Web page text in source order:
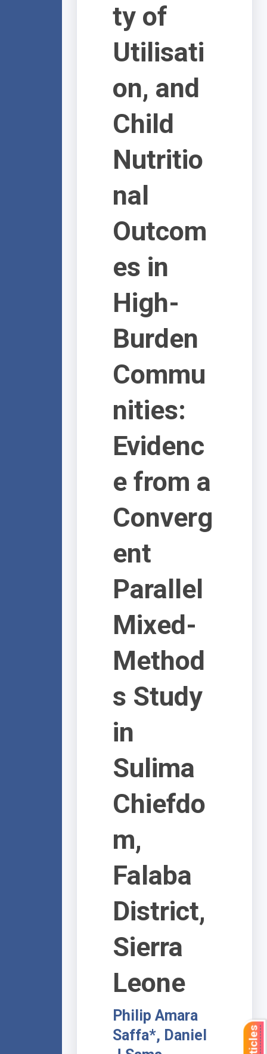
ty of
Utilisati
on, and
Child
Nutritio
nal
Outcom
es in
High-
Burden
Commu
nities:
Evidenc
e from a
Converg
ent
Parallel
Mixed-
Method
s Study
in
Sulima
Chiefdo
m,
Falaba
District,
Sierra
Leone
Philip Amara
Saffa*, Daniel